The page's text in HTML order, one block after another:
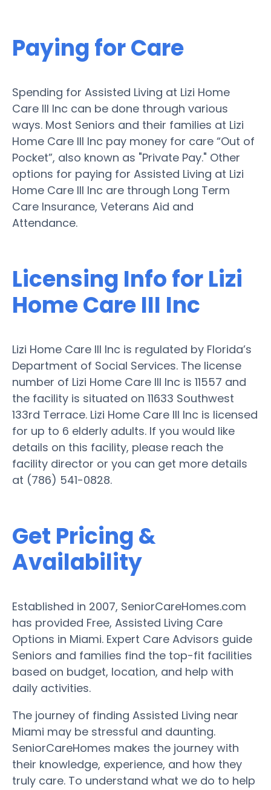
Paying for Care
Spending for Assisted Living at Lizi Home
Care III Inc can be done through various
ways. Most Seniors and their families at Lizi
Home Care III Inc pay money for care “Out of
Pocket”, also known as "Private Pay." Other
options for paying for Assisted Living at Lizi
Home Care III Inc are through Long Term
Care Insurance, Veterans Aid and
Attendance.
Licensing Info for Lizi
Home Care III Inc
Lizi Home Care III Inc is regulated by Florida’s
Department of Social Services. The license
number of Lizi Home Care III Inc is 11557 and
the facility is situated on 11633 Southwest
133rd Terrace. Lizi Home Care III Inc is licensed
for up to 6 elderly adults. If you would like
details on this facility, please reach the
facility director or you can get more details
at (786) 541-0828.
Get Pricing &
Availability
Established in 2007, SeniorCareHomes.com
has provided Free, Assisted Living Care
Options in Miami. Expert Care Advisors guide
Seniors and families find the top-fit facilities
based on budget, location, and help with
daily activities.
The journey of finding Assisted Living near
Miami may be stressful and daunting.
SeniorCareHomes makes the journey with
their knowledge, experience, and how they
truly care. To understand what we do to help